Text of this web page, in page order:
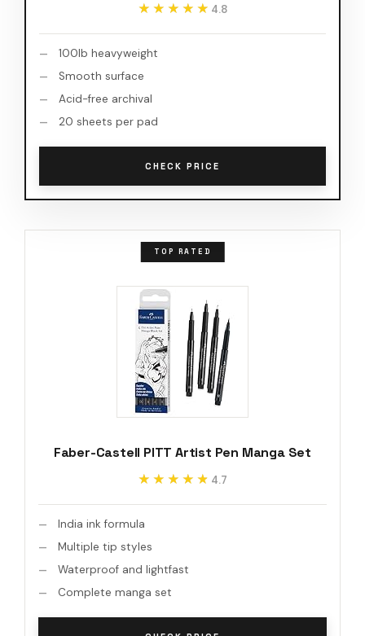
★★★★★
★★★★★ 4.8
100lb heavyweight
Smooth surface
Acid-free archival
20 sheets per pad
CHECK PRICE
TOP RATED
Faber-Castell PITT Artist Pen Manga Set
★★★★★
★★★★★ 4.7
India ink formula
Multiple tip styles
Waterproof and lightfast
Complete manga set